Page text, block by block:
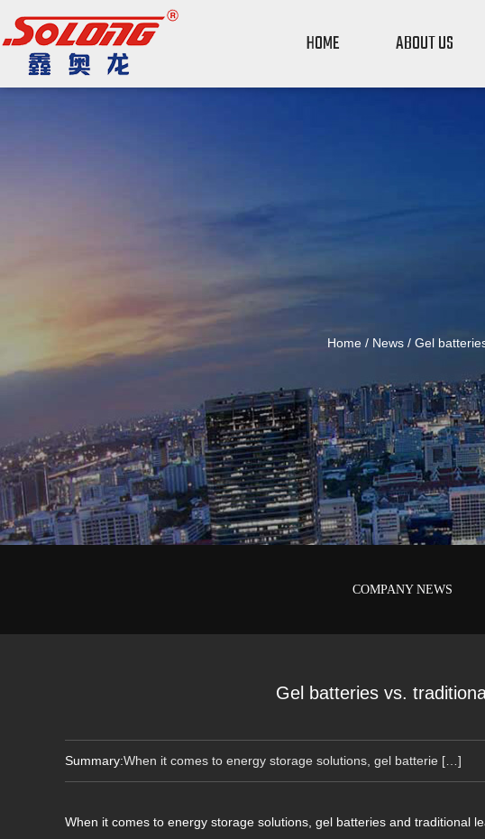
HOME ABOUT US
Home/ News/ Gel
COMPANY NEWS
Gel batteries vs.
Summary:When it comes to energy storage solutions, gel batterie […]
When it comes to energy storage solutions, gel batteries and traditional